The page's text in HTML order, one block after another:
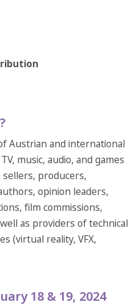
Austrian and international
music, audio, and games
producers,
opinion leaders,
film commissions,
as providers of technical
(virtual reality, VFX,
18 & 19, 2024